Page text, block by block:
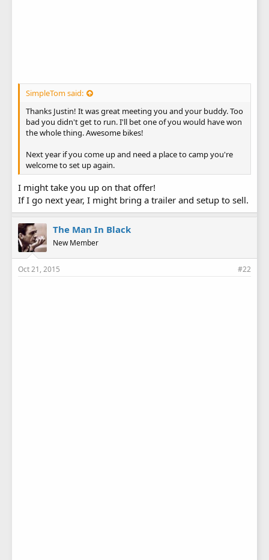
SimpleTom said:
Thanks Justin! It was great meeting you and your buddy. Too
bad you didn't get to run. I'll bet one of you would have won
the whole thing. Awesome bikes!
Next year if you come up and need a place to camp you're
welcome to set up again.
I might take you up on that offer!
If I go next year, I might bring a trailer and setup to sell.
The Man In Black
New Member
Oct 21, 2015 #22